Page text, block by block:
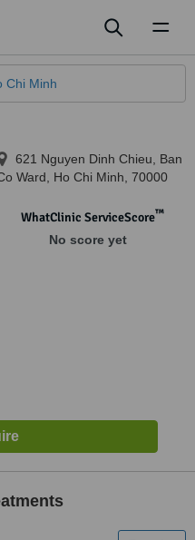
Chi Minh
621 Nguyen Dinh Chieu, Ban
Ward
Ho Chi Minh 70000
WhatClinic ServiceScore™
No score yet